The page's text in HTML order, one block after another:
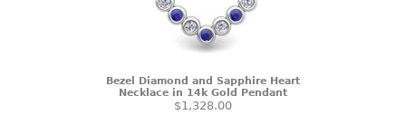
Bezel Diamond and Sapphire Heart
Necklace in 14k Gold Pendant
$1,328.00